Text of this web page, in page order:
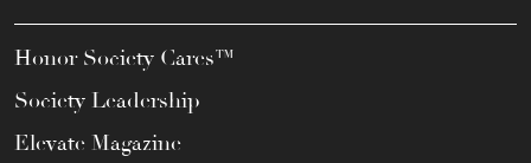
Honor Society Cares™
Society Leadership
Elevate Magazine